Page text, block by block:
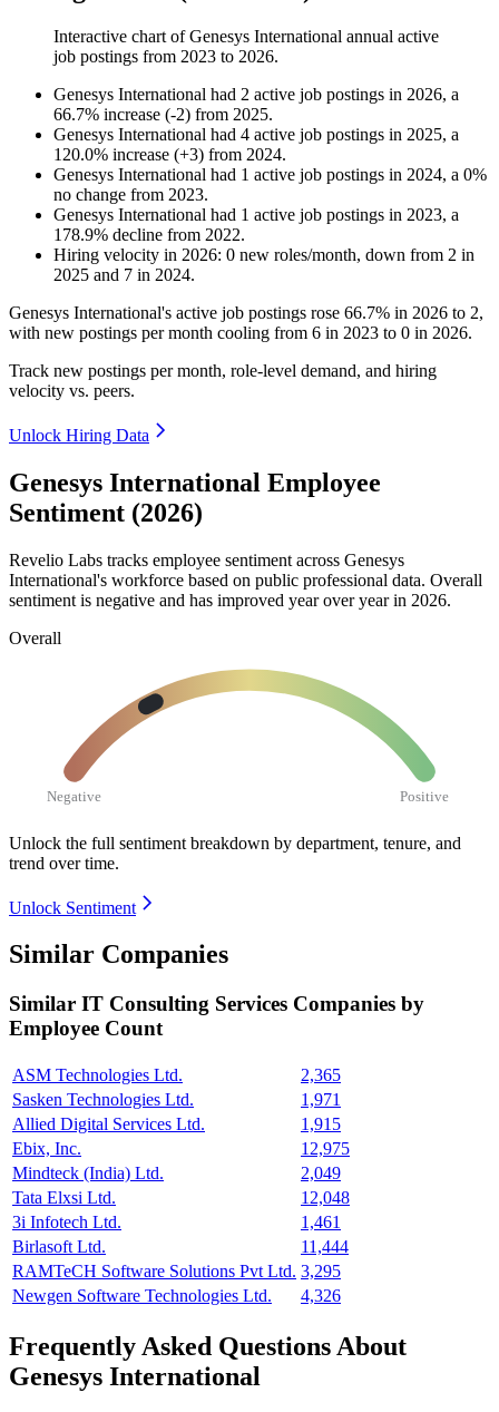
Interactive chart ofGenesys International annual active
job postings from 2023 to 2026.
Genesys International had 2 active job postings in 2026, a
66.7% increase (-2) from 2025.
Genesys International had 4 active job postings in 2025, a
120.0% increase (+3) from 2024.
Genesys International had 1 active job postings in 2024, a 0%
no change from 2023.
Genesys International had 1 active job postings in 2023, a
178.9% decline from 2022.
Hiring velocity in 2026: 0 new roles/month, down from 2 in
2025 and 7 in 2024.
Genesys International's active job postings rose 66.7% in 2026 to 2,
with new postings per month cooling from 6 in 2023 to 0 in 2026.
Track new postings per month, role-level demand, and hiring
velocity vs. peers.
Unlock Hiring Data
Genesys International Employee
Sentiment (2026)
Revelio Labs tracks employee sentiment across Genesys
International's workforce based on public professional data. Overall
sentiment is negative and has improved year over year in 2026.
Overall
Negative Positive
Unlock the full sentiment breakdown by department, tenure, and
trend over time.
Unlock Sentiment
Similar Companies
Similar IT Consulting Services Companies by
Employee Count
ASM Technologies Ltd.
2,365
Sasken Technologies Ltd.
1,971
Allied Digital Services Ltd.
1,915
Ebix, Inc.
12,975
Mindteck (India) Ltd.
2,049
Tata Elxsi Ltd.
12,048
3i Infotech Ltd.
1,461
Birlasoft Ltd.
11,444
RAMTeCH Software Solutions Pvt Ltd. 3,295
Newgen Software Technologies Ltd.
4,326
Frequently Asked Questions About
Genesys International